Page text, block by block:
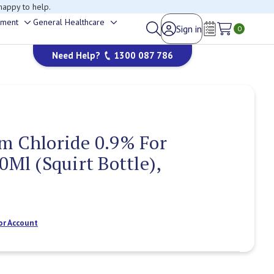
to help.
Toggle
sub-
menu
General Healthcare
sub-
menu
Sign in
Wish Lists
0
Need Help? 1300 087 786
Chloride 0.9% For
(Squirt Bottle),
Account